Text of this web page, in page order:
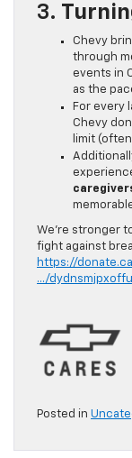
3.
Chevy
through
events in
as the
For every
Chevy
limit
We’re stronger
fight against
https://
…/
Posted in